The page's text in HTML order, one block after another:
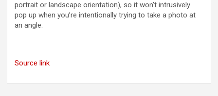
portrait or landscape orientation), so it won’t intrusively
pop up when you’re intentionally trying to take a photo at
an angle.
Source link